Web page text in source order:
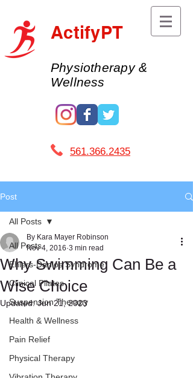
ActifyPT
Physiotherapy &
Wellness
561.366.2435 ​
Post
All Posts
Ehlers-Danlos Syndrome
Clinical Pilates
Suspension Therapy
Health & Wellness
Pain Relief
Physical Therapy
All Posts
Why Swimming Can Be a
Wise Choice
By Kara Mayer Robinson
Nov 4, 2016 3 min read
Updated:Jun 21, 2023